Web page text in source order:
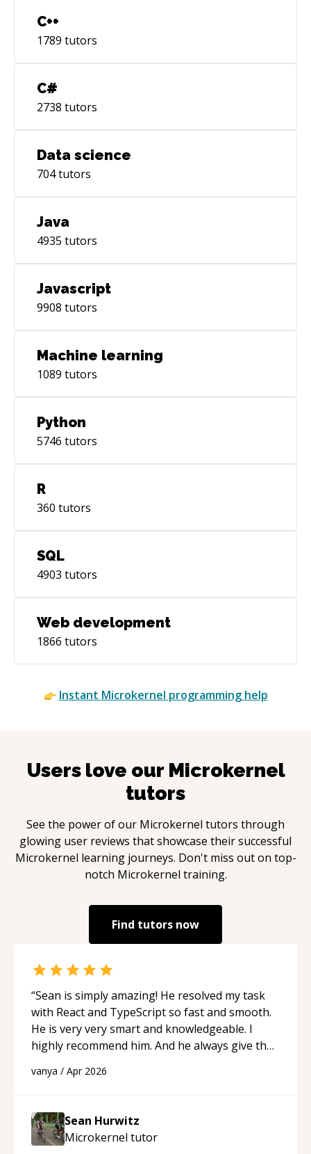
C++
1789 tutors
C#
2738 tutors
Data science
704tutors
Java
4935 tutors
Javascript
9908 tutors
Machine learning
1089 tutors
Python
5746 tutors
R
360 tutors
SQL
4903 tutors
Web development
1866 tutors
Instant Microkernel programming help
Users love our Microkernel
tutors
See the power of our Microkernel tutors through
glowing user reviews that showcase their successful
Microkernel learning journeys. Don't miss out on top-
notch Microkernel training.
Find tutors now
“Sean is simply amazing! He resolved my task
with React and TypeScript so fast and smooth.
He is very very smart and knowledgeable. I
highly recommend him. And he always give the
programmer.“
vanya / Apr 2026
Sean Hurwitz
Microkernel tutor